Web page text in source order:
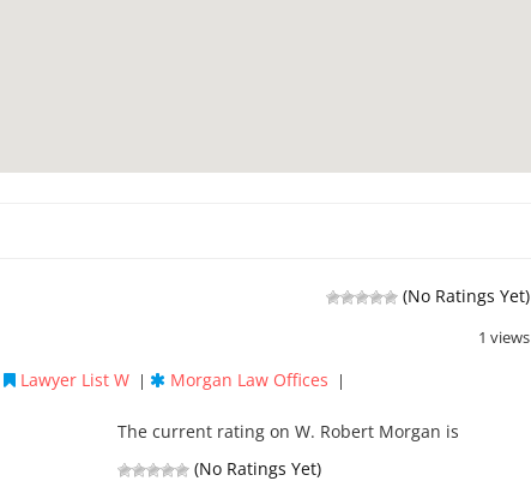
(No Ratings Yet)
1 views
Lawyer List W | Morgan Law Offices |
The current rating on W. Robert Morgan is
(No Ratings Yet)